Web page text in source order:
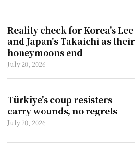
Reality check for Korea's Lee
and Japan's Takaichi as their
honeymoons end
July 20, 2026
Türkiye's coup resisters
carry wounds, no regrets
July 20, 2026